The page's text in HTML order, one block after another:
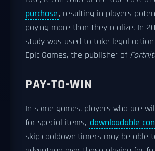
purchase, resulting in players
paying more than they realize. In
study was used to take legal
Epic Games, the publisher of
PAY-TO-WIN
In some games, players who are
for special items, downloadable
skip cooldown timers may be able